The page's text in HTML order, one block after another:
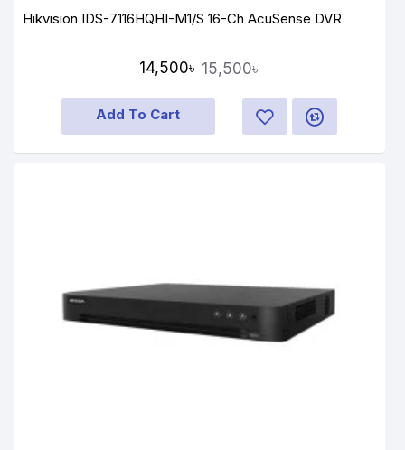
Hikvision IDS-7116HQHI-M1/S 16-Ch AcuSense DVR
14,500৳ 15,500৳
Add To Cart